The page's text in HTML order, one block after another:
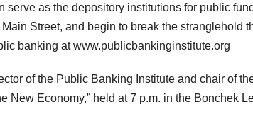
serve as the depository institutions for public
Street, and begin to break the stranglehold
banking at www.publicbankinginstitute.org
of the Public Banking Institute and chair of
New Economy,” held at 7 p.m. in the Bonchek